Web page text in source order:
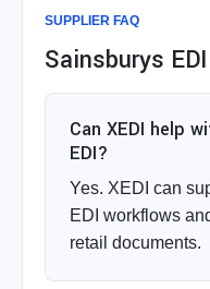
SUPPLIER FAQ
Sainsburys
Can XEDI help
EDI?
Yes. XEDI can
EDI workflows
retail documents.